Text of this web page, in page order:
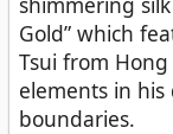
Gold” which
Tsui from
elements in his
boundaries.